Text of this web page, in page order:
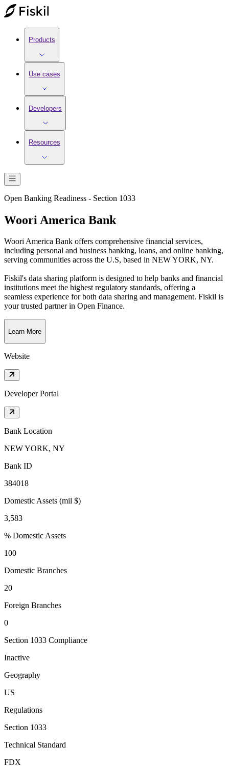
Products
Use cases
Developers
Resources
Open Banking Readiness - Section 1033
Woori America Bank
Woori America Bank offers comprehensive financial services,
including personal and business banking, loans, and online banking,
serving communities across the U.S, based in NEW YORK, NY.
Fiskil's data sharing platform is designed to help banks and financial
institutions meet the highest regulatory standards, offering a
seamless experience for both data sharing and management. Fiskil is
your trusted partner in Open Finance.
Learn More
Website
Developer Portal
Bank Location
NEW YORK, NY
Bank ID
384018
Domestic Assets (mil $)
3,583
% Domestic Assets
100
Domestic Branches
20
Foreign Branches
0
Section 1033 Compliance
Inactive
Geography
US
Regulations
Section 1033
Technical Standard
FDX